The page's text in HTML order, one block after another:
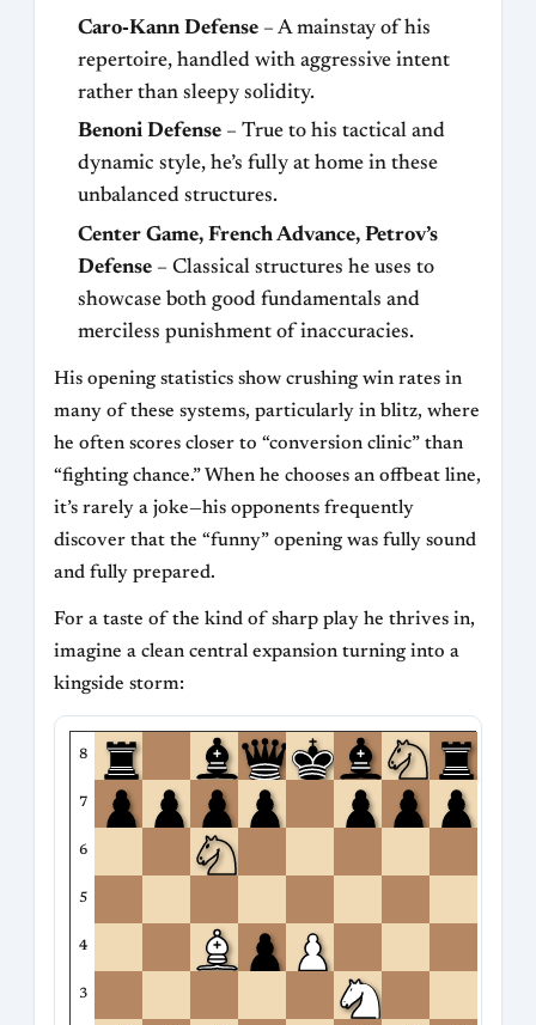
Caro‑Kann Defense – A mainstay of his
repertoire, handled with aggressive intent
rather than sleepy solidity.
Benoni Defense – True to his tactical and
dynamic style, he’s fully at home in these
unbalanced structures.
Center Game, French Advance, Petrov’s
Defense – Classical structures he uses to
showcase both good fundamentals and
merciless punishment of inaccuracies.
His opening statistics show crushing win rates in
many of these systems, particularly in blitz, where
he often scores closer to “conversion clinic” than
“fighting chance.” When he chooses an offbeat line,
it’s rarely a joke—his opponents frequently
discover that the “funny” opening was fully sound
and fully prepared.
For a taste of the kind of sharp play he thrives in,
imagine a clean central expansion turning into a
kingside storm:
8
7
6
5
4
3